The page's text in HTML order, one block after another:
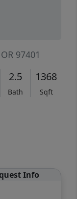
97401
2.5
Bath
1368
Sqft
Info